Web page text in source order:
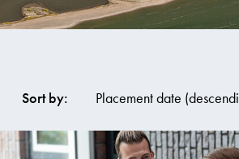
Sort by: Placement date